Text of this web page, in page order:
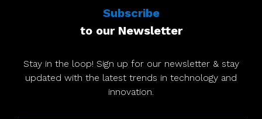
Subscribe
to our Newsletter
Stay in the loop! Sign up for our newsletter & stay
updated with the latest trends in technology and
innovation.